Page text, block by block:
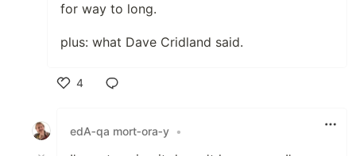
for way to long.
plus: what Dave Cridland said.
4
edA‑qa mort‑ora‑y •